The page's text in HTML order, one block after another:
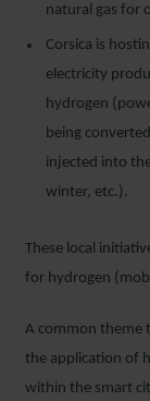
natural gas for
Corsica is
electricity
hydrogen
being
injected into
winter, etc.).
These local
for hydrogen
A common theme
the application of
within the smart